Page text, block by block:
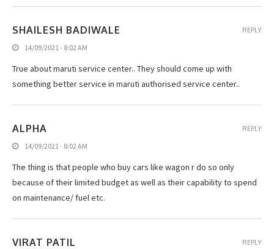
SHAILESH BADIWALE
14/09/2021 - 8:02 AM
True about maruti service center.. They should come up with
something better service in maruti authorised service center..
REPLY
ALPHA
14/09/2021 - 8:02 AM
The thing is that people who buy cars like wagon r do so only
because of their limited budget as well as their capability to spend
on maintenance/ fuel etc.
REPLY
VIRAT PATIL REPLY